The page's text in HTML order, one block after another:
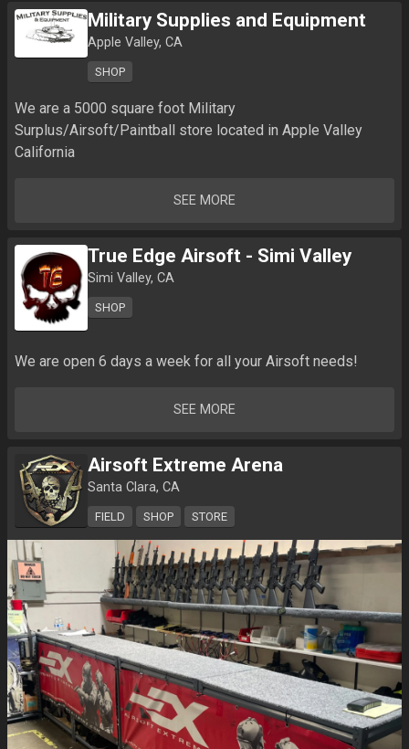
Military Supplies and Equipment
Apple Valley, CA
SHOP
We are a 5000 square foot Military
Surplus/Airsoft/Paintball store located in Apple Valley
California
SEE MORE
True Edge Airsoft - Simi Valley
Simi Valley, CA
SHOP
We are open 6 days a week for all your Airsoft needs!
SEE MORE
Airsoft Extreme Arena
Santa Clara, CA
FIELD SHOP STORE